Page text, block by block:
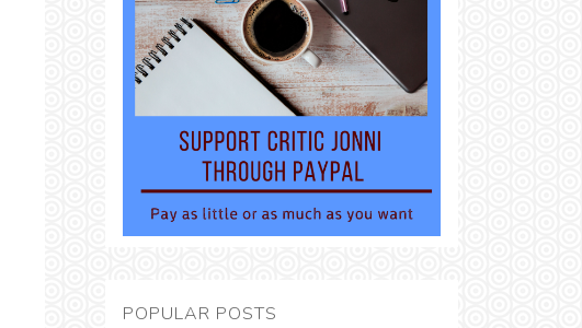
POPULAR POSTS